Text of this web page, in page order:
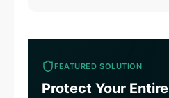
FEATURED SOLUTION
Protect Your